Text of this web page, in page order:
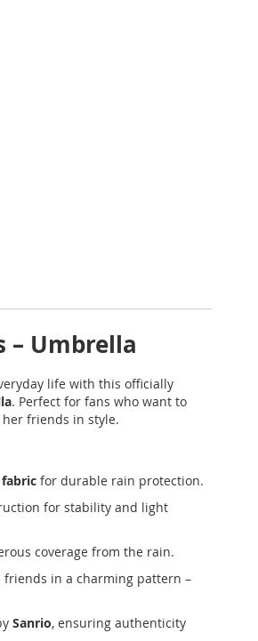
– Umbrella
life with this officially
. Perfect for fans who want to
friends in style.
for durable rain protection.
for stability and light
coverage from the rain.
friends in a charming pattern –
Sanrio, ensuring authenticity